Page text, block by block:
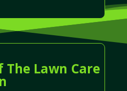
The Lawn Care